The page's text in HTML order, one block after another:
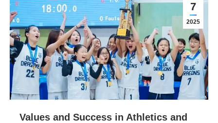
7
2025
Values and Success in Athletics and